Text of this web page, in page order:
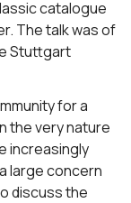
catalogue
The talk was of
Stuttgart
for a
the very nature
increasingly
large concern
discuss the